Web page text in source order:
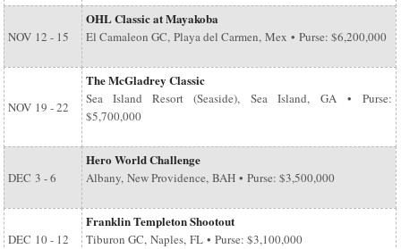
NOV 12 - 15
OHL Classic at Mayakoba
El Camaleon GC, Playa del Carmen, Mex • Purse: $6,200,000
NOV 19 - 22
The McGladrey Classic
Sea Island Resort (Seaside), Sea Island, GA • Purse:
$5,700,000
DEC 3 - 6
Hero World Challenge
Albany, New Providence, BAH • Purse: $3,500,000
DEC 10 - 12
Franklin Templeton Shootout
Tiburon GC, Naples, FL • Purse: $3,100,000